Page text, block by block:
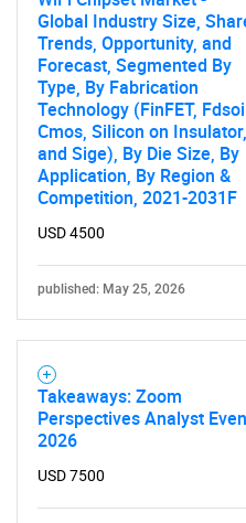
Global Industry Size,
Trends, Opportunity, and
Forecast, Segmented By
Type, By Fabrication
Technology (FinFET, Fdsoi
Cmos, Silicon on Insulator,
and Sige), By Die Size, By
Application, By Region &
Competition, 2021-2031F
USD 4500
published: May 25, 2026
Takeaways: Zoom
Perspectives Analyst
2026
USD 7500